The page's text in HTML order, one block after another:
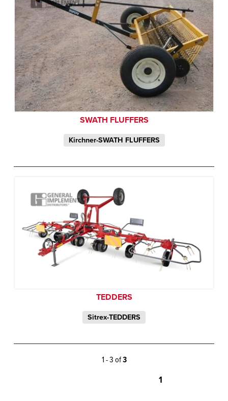
SWATH FLUFFERS
Kirchner-SWATH FLUFFERS
TEDDERS
Sitrex-TEDDERS
1 - 3 of3
1